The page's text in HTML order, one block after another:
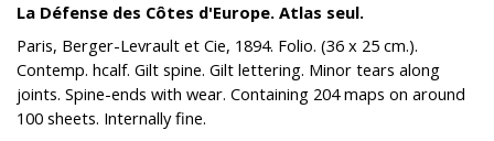
La Défense des Côtes d'Europe. Atlas seul.
Paris, Berger-Levrault et Cie, 1894. Folio. (36 x 25 cm.).
Contemp. hcalf. Gilt spine. Gilt lettering. Minor tears along
joints. Spine-ends with wear. Containing 204 maps on around
100 sheets. Internally fine.